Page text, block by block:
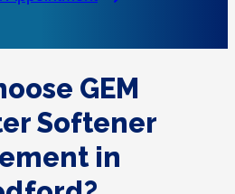
GEM
Softener
in